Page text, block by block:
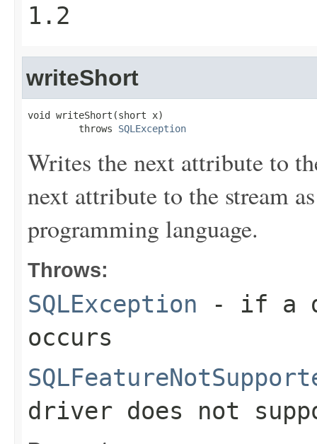
1.2
writeShort
void writeShort(short x)
         throws
SQLException
Writes the next attribute to
next attribute to the stream
programming language.
Throws:
SQLException - if a
occurs
driver does not